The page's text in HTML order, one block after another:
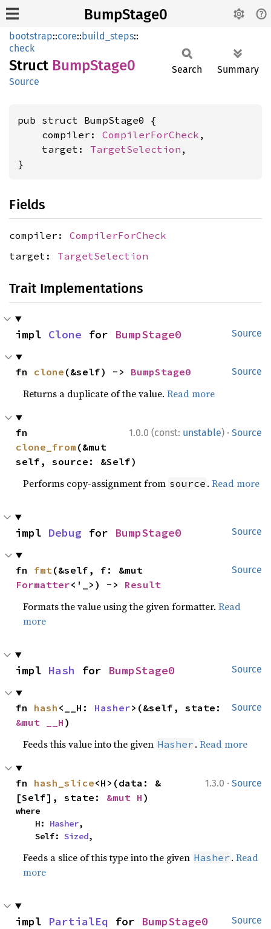
BumpStage0
bootstrap::core::build_steps::
check
Struct BumpStage0
Source
Search Summary
pub struct BumpStage0 {
    compiler:
CompilerForCheck ,
    target:
TargetSelection ,
}
Fields
compiler: CompilerForCheck
target: TargetSelection
Trait Implementations
Source
impl Clone for BumpStage0
Source
fn clone (&self) -> BumpStage0
Returns a duplicate of the value.Read more
1.0.0 (const: unstable) · Source
clone_from (&mut
self, source: &Self)
Performs copy-assignment from source .Read more
Source
impl Debug for BumpStage0
Source
fn fmt
Formatter<'_>) -> Result
Formats the value using the given formatter.Read
more
Source
impl Hash for BumpStage0
Source
fn hash <__H: Hasher
&mut __H )
Feeds this value into the given Hasher .Read more
1.3.0 · Source
fn hash_slice<H>(data: &
[Self], state: &mut H )
where
    H:
Hasher,
    Self:
Sized,
Feeds a slice of this type into the given Hasher .Read
more
Source
impl PartialEq for BumpStage0